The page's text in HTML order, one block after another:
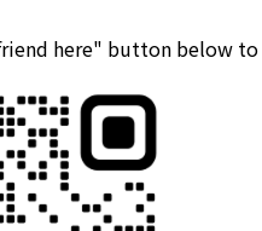
here" button below